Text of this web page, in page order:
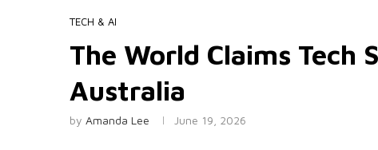
TECH & AI
The World Claims
Australia
by Amanda Lee June 19, 2026